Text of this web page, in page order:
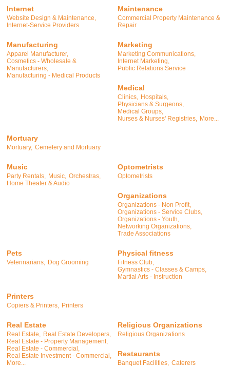
Internet
Website Design & Maintenance,
Internet-Service Providers
Maintenance
Commercial Property Maintenance &
Repair
Manufacturing
Apparel Manufacturer,
Cosmetics - Wholesale &
Manufacturers,
Manufacturing - Medical Products
Marketing
Marketing Communications,
Internet Marketing,
Public Relations Service
Medical
Clinics, Hospitals,
Physicians & Surgeons,
Medical Groups,
Nurses & Nurses' Registries, More...
Mortuary
Mortuary, Cemetery and Mortuary
Music
Party Rentals, Music, Orchestras,
Home Theater & Audio
Optometrists
Optometrists
Organizations
Organizations - Non Profit,
Organizations - Service Clubs,
Organizations - Youth,
Networking Organizations,
Trade Associations
Pets
Veterinarians, Dog Grooming
Physical fitness
Fitness Club,
Gymnastics - Classes & Camps,
Martial Arts - Instruction
Printers
Copiers & Printers, Printers
Real Estate
Real Estate,
Real Estate Developers,
Real Estate - Property Management,
Real Estate - Commercial,
Real Estate Investment - Commercial,
More...
Religious Organizations
Religious Organizations
Restaurants
Banquet Facilities, Caterers